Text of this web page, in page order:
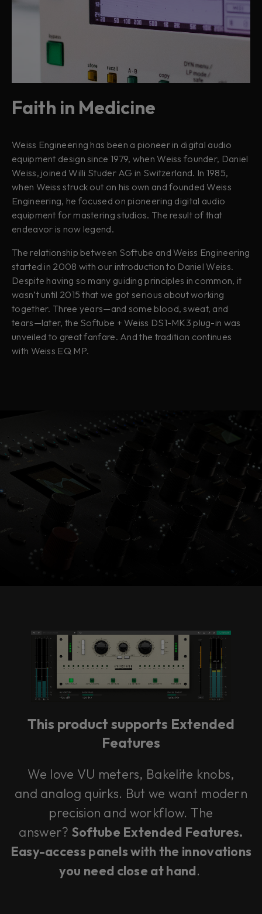
Faith in Medicine
Weiss Engineering has been a pioneer in digital audio
equipment design since 1979, when Weiss founder, Daniel
Weiss, joined Willi Studer AG in Switzerland. In 1985,
when Weiss struck out on his own and founded Weiss
Engineering, he focused on pioneering digital audio
equipment for mastering studios. The result of that
endeavor is now legend.
The relationship between Softube and Weiss Engineering
started in 2008 with our introduction to Daniel Weiss.
Despite having so many guiding principles in common, it
wasn’t until 2015 that we got serious about working
together. Three years—and some blood, sweat, and
tears—later, the Softube + Weiss DS1-MK3 plug-in was
unveiled to great fanfare. And the tradition continues
with Weiss EQ MP.
Console 1 Ready
This plug-in can be used within Console 1,
our mixing system.
Learn more
This product supports Extended
Features
We love VU meters, Bakelite knobs,
and analog quirks. But we want modern
precision and workflow. The
answer? Softube Extended Features.
Easy-access panels with the innovations
you need close at hand.